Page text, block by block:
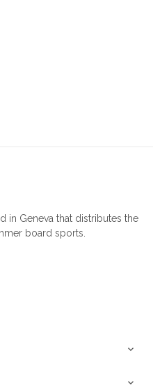
in Geneva that distributes the
board sports.

